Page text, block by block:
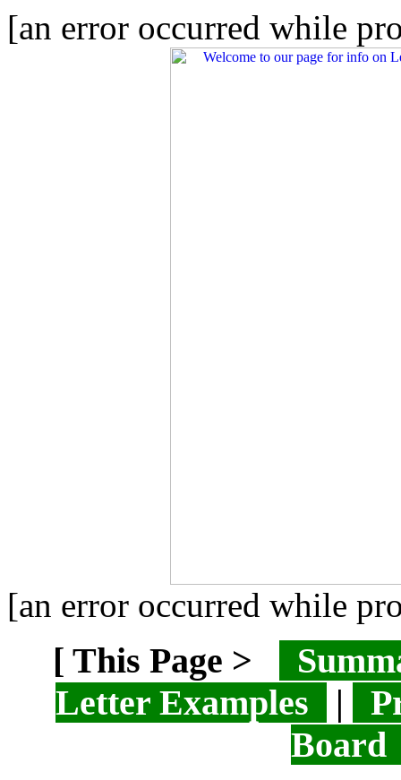
[an error occurred while
[an error occurred while
[ This Page >
Letter Examples
|